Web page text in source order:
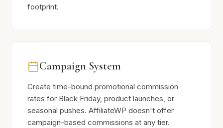
footprint.
Campaign System
Create time-bound promotional commission
rates for Black Friday, product launches, or
seasonal pushes. AffiliateWP doesn't offer
campaign-based commissions at any tier.